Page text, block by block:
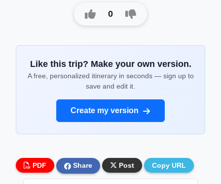
0
Like this trip? Make your own version.
A free, personalized itinerary in seconds — sign up to
save and edit it.
Create my version
PDF Share Post Copy URL